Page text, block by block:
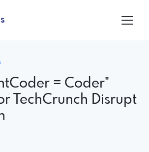
= Coder"
TechCrunch Disrupt